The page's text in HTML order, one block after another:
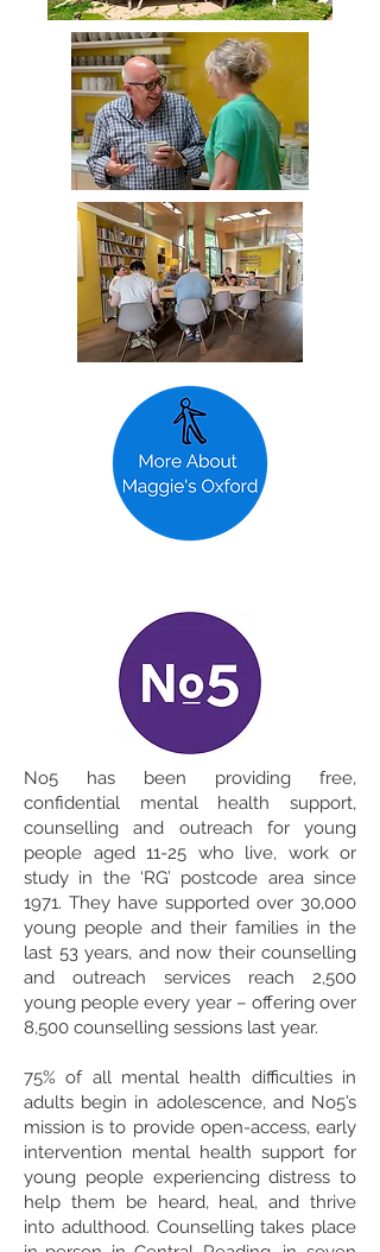
No5 has been providing free,
confidential mental health support,
counselling and outreach for young
people aged 11-25 who live, work or
study in the ‘RG’ postcode area since
1971. They have supported over 30,000
young people and their families in the
last 53 years, and now their counselling
and outreach services reach 2,500
young people every year – offering over
8,500 counselling sessions last year.
75% of all mental health difficulties in
adults begin in adolescence, and No5’s
mission is to provide open-access, early
intervention mental health support for
young people experiencing distress to
help them be heard, heal, and thrive
into adulthood. Counselling takes place